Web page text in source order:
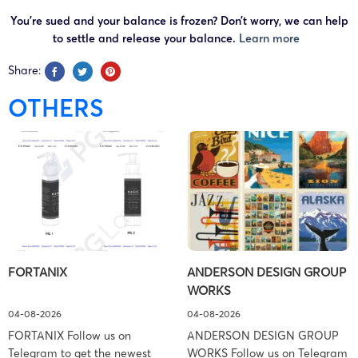
You’re sued and your balance is frozen? Don’t worry, we can help
to settle and release your balance. Learn more
Share:
OTHERS
FORTANIX
04-08-2026
FORTANIX Follow us on
Telegram to get the newest
ANDERSON DESIGN GROUP
WORKS
04-08-2026
ANDERSON DESIGN GROUP
WORKS Follow us on Telegram